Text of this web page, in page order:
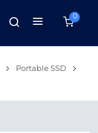
0
Portable SSD